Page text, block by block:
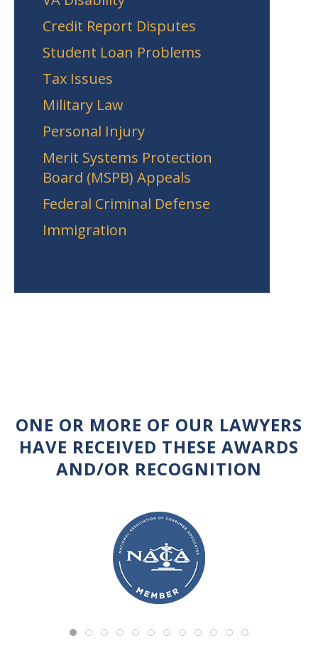
Credit Report Disputes
Student Loan Problems
Tax Issues
Military Law
Personal Injury
Merit Systems Protection
Board (MSPB) Appeals
Federal Criminal Defense
Immigration
ONE OR MORE OF OUR LAWYERS
HAVE RECEIVED THESE AWARDS
AND/OR RECOGNITION